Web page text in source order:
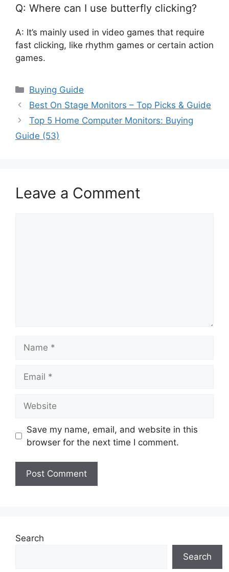
Q: Where can I use butterfly clicking?
A: It’s mainly used in video games that require
fast clicking, like rhythm games or certain action
games.
Categories
Buying Guide
Best On Stage Monitors – Top Picks & Guide
Top 5 Home Computer Monitors: Buying
Guide (53)
Leave a Comment
Save my name, email, and website in this
browser for the next time I comment.
Search
Search